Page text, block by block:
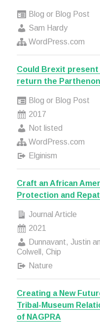
Blog or Blog Post
Sam Hardy
WordPress.com
Could Brexit
return the
Blog or Blog Post
2017
Not listed
WordPress.com
Elginism
Craft an African
Protection and
Journal Article
2021
Dunnavant, Justin
Colwell, Chip
Nature
Creating a New
Tribal-Museum
of NAGPRA